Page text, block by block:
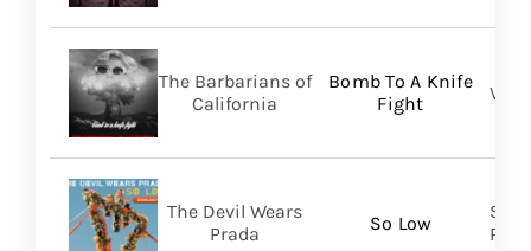
Bomb To A Knife
Fight
The Barbarians of
California
So Low
The Devil Wears
Prada